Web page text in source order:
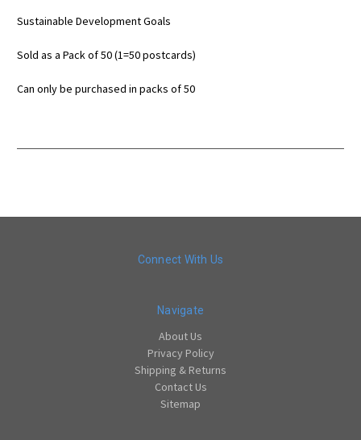
Sustainable Development Goals
Sold as a Pack of 50 (1=50 postcards)
Can only be purchased in packs of 50
Connect With Us
Navigate
About Us
Privacy Policy
Shipping & Returns
Contact Us
Sitemap